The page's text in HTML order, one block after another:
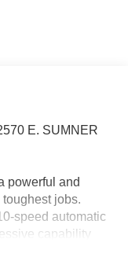
E. SUMNER
powerful and
jobs.
speed automatic
capability